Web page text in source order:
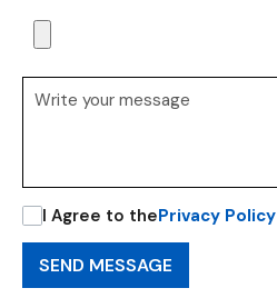
I Agree to thePrivacy Policy
SEND MESSAGE